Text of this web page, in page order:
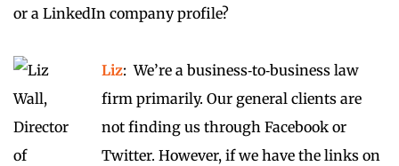
or a LinkedIn company profile?
Liz: We’re a business‑to‑business law
firm primarily. Our general clients are
not finding us through Facebook or
Twitter. However, if we have the links on